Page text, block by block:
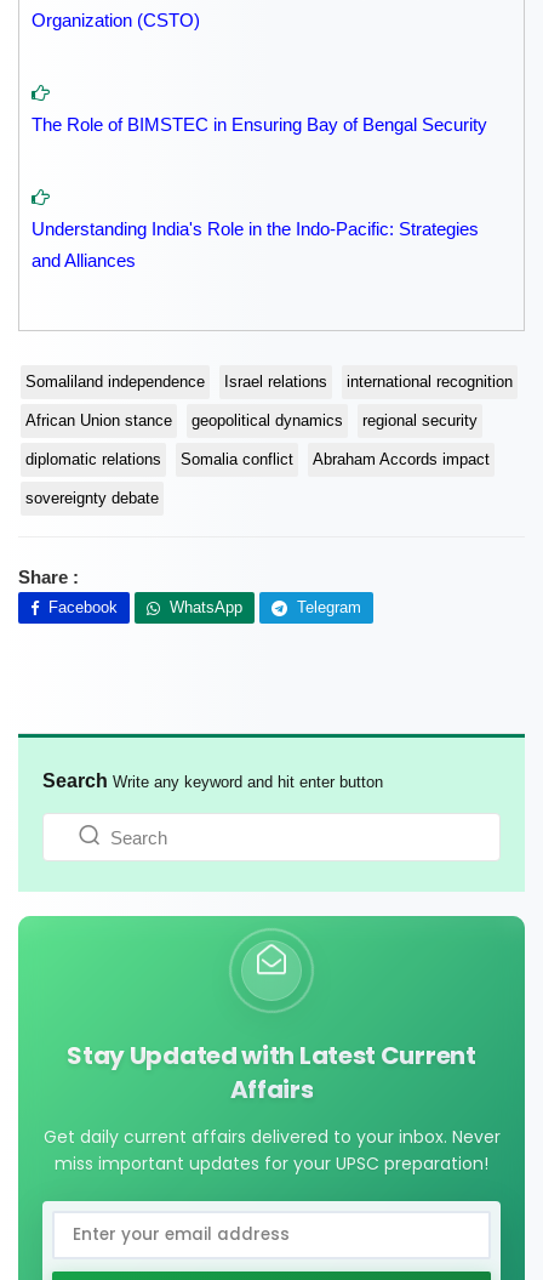
Organization (CSTO)
The Role of BIMSTEC in Ensuring Bay of Bengal Security
Understanding India's Role in the Indo-Pacific: Strategies
and Alliances
Somaliland independence Israel relations international recognition
African Union stance geopolitical dynamics regional security
diplomatic relations Somalia conflict Abraham Accords impact
sovereignty debate
Share :
Facebook WhatsApp Telegram
Search Write any keyword and hit enter button
Stay Updated with Latest Current
Affairs
Get daily current affairs delivered to your inbox. Never
miss important updates for your UPSC preparation!